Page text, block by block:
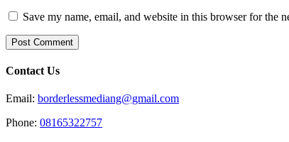
Save my name, email, and website in this browser for the
Contact Us
Email: borderlessmediang@gmail.com
Phone: 08165322757